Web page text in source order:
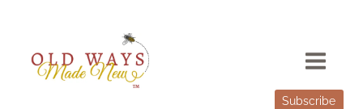
content
Subscribe